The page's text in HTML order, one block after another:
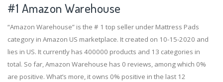
#1 Amazon Warehouse
“Amazon Warehouse” is the # 1 top seller under Mattress Pads
category in Amazon US marketplace. It created on 10-15-2020 and
lies in US. It currently has 400000 products and 13 categories in
total. So far, Amazon Warehouse has 0 reviews, among which 0%
are positive. What’s more, it owns 0% positive in the last 12